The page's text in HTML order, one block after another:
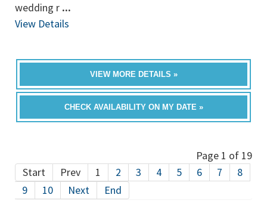
wedding r ...
View Details
VIEW MORE DETAILS »
CHECK AVAILABILITY ON MY DATE »
Page 1 of 19
Start
Prev 1 2 3 4 5 6 7
8
9
10 Next End